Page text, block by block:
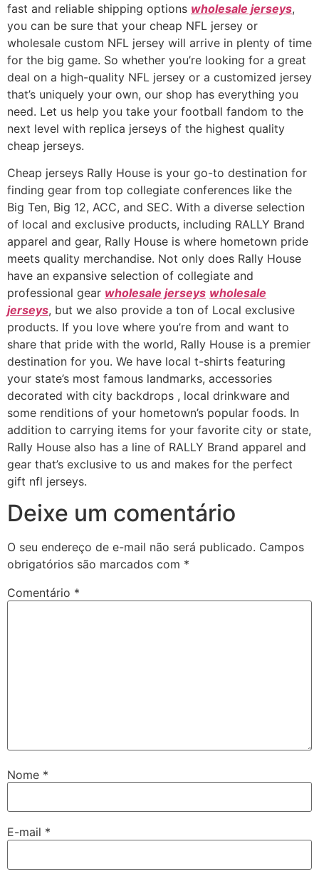
fast and reliable shipping options wholesale jerseys,
you can be sure that your cheap NFL jersey or
wholesale custom NFL jersey will arrive in plenty of time
for the big game. So whether you’re looking for a great
deal on a high-quality NFL jersey or a customized jersey
that’s uniquely your own, our shop has everything you
need. Let us help you take your football fandom to the
next level with replica jerseys of the highest quality
cheap jerseys.
Cheap jerseys Rally House is your go-to destination for
finding gear from top collegiate conferences like the
Big Ten, Big 12, ACC, and SEC. With a diverse selection
of local and exclusive products, including RALLY Brand
apparel and gear, Rally House is where hometown pride
meets quality merchandise. Not only does Rally House
have an expansive selection of collegiate and
professional gear wholesale jerseys wholesale
jerseys, but we also provide a ton of Local exclusive
products. If you love where you’re from and want to
share that pride with the world, Rally House is a premier
destination for you. We have local t-shirts featuring
your state’s most famous landmarks, accessories
decorated with city backdrops , local drinkware and
some renditions of your hometown’s popular foods. In
addition to carrying items for your favorite city or state,
Rally House also has a line of RALLY Brand apparel and
gear that’s exclusive to us and makes for the perfect
gift nfl jerseys.
Deixe um comentário
O seu endereço de e-mail não será publicado. Campos
obrigatórios são marcados com *
Comentário *
Nome *
E-mail *